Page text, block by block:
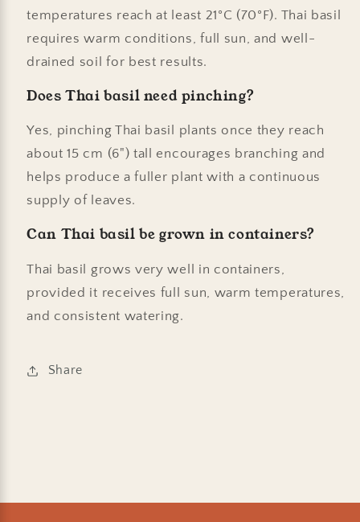
temperatures reach at least 21°C (70°F). Thai basil
requires warm conditions, full sun, and well-
drained soil for best results.
Does Thai basil need pinching?
Yes, pinching Thai basil plants once they reach
about 15 cm (6") tall encourages branching and
helps produce a fuller plant with a continuous
supply of leaves.
Can Thai basil be grown in containers?
Thai basil grows very well in containers,
provided it receives full sun, warm temperatures,
and consistent watering.
Share